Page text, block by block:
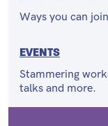
Ways you can
EVENTS
Stammering
talks and more.